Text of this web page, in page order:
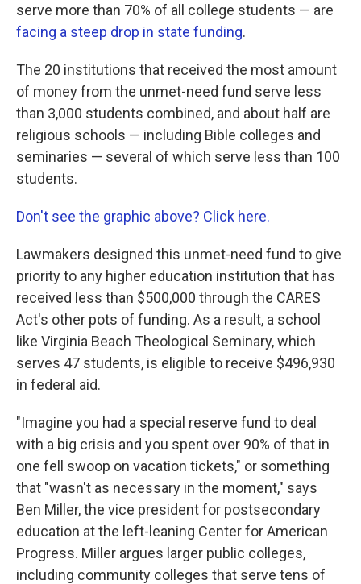
serve more than 70% of all college students — are
facing a steep drop in state funding.
The 20 institutions that received the most amount
of money from the unmet-need fund serve less
than 3,000 students combined, and about half are
religious schools — including Bible colleges and
seminaries — several of which serve less than 100
students.
Don't see the graphic above? Click here.
Lawmakers designed this unmet-need fund to give
priority to any higher education institution that has
received less than $500,000 through the CARES
Act's other pots of funding. As a result, a school
like Virginia Beach Theological Seminary, which
serves 47 students, is eligible to receive $496,930
in federal aid.
"Imagine you had a special reserve fund to deal
with a big crisis and you spent over 90% of that in
one fell swoop on vacation tickets," or something
that "wasn't as necessary in the moment," says
Ben Miller, the vice president for postsecondary
education at the left-leaning Center for American
Progress. Miller argues larger public colleges,
including community colleges that serve tens of